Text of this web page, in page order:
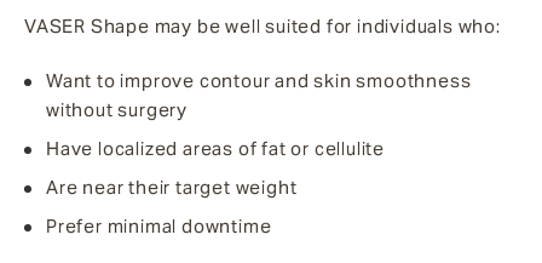
VASER Shape may be well suited for individuals who:
Want to improve contour and skin smoothness
without surgery
Have localized areas of fat or cellulite
Are near their target weight
Prefer minimal downtime